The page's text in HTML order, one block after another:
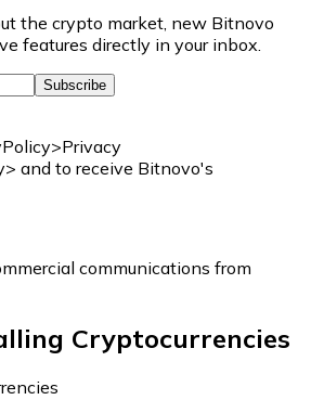
the crypto market, new Bitnovo
features directly in your inbox.
Subscribe
and to receive Bitnovo's
communications from
Cryptocurrencies